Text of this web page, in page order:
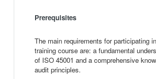
Prerequisites
The main requirements for participating
training course are: a fundamental
of ISO 45001 and a comprehensive
audit principles.